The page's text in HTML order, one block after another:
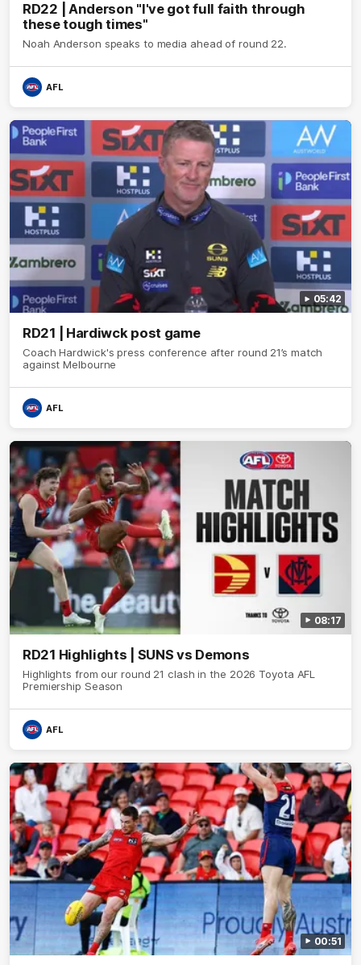
RD22 | Anderson "I've got full faith through
these tough times"
Noah Anderson speaks to media ahead of round 22.
AFL
05:42
RD21 | Hardiwck post game
Coach Hardwick's press conference after round 21’s match
against Melbourne
AFL
08:17
RD21 Highlights | SUNS vs Demons
Highlights from our round 21 clash in the 2026 Toyota AFL
Premiership Season
AFL
00:51